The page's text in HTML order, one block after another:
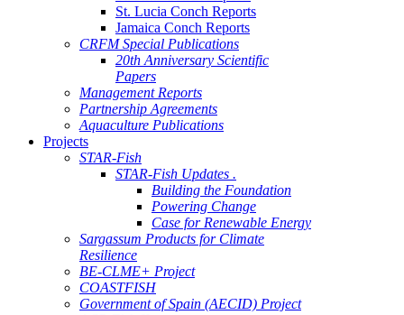
St. Lucia Conch Reports
Jamaica Conch Reports
CRFM Special Publications
20th Anniversary Scientific
Papers
Management Reports
Partnership Agreements
Aquaculture Publications
Projects
STAR-Fish
STAR-Fish Updates .
Building the Foundation
Powering Change
Case for Renewable Energy
Sargassum Products for Climate
Resilience
BE-CLME+ Project
COASTFISH
Government of Spain (AECID) Project